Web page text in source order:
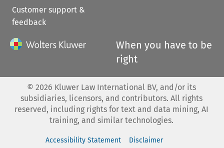
Customer support &
feedback
When you have to be
right
© 2026 Kluwer Law International BV, and/or its
subsidiaries, licensors, and contributors. All rights
reserved, including rights for text and data mining, AI
training, and similar technologies.
Accessibility Statement
Disclaimer